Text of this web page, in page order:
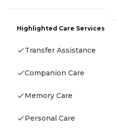
Highlighted Care Services
Transfer Assistance
Companion Care
Memory Care
Personal Care